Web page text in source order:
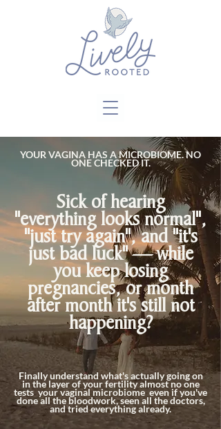
YOUR VAGINA HAS A MICROBIOME. NO
ONE CHECKED IT.
Sick of hearing
"everything looks normal",
"just try again", and "it's
just bad luck" — while
you keep losing
pregnancies, or month
after month it's still not
happening?
Finally understand what's actually going on
in the layer of your fertility almost no one
tests your vaginal microbiome even if you've
done all the bloodwork, seen all the doctors,
and tried everything already.